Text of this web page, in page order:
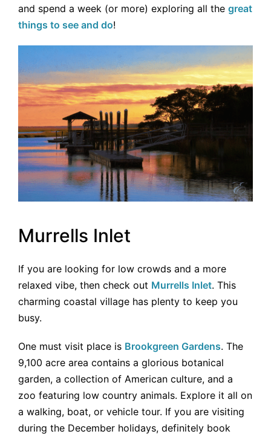
and spend a week (or more) exploring all the great
things to see and do!
Murrells Inlet
If you are looking for low crowds and a more
relaxed vibe, then check out Murrells Inlet. This
charming coastal village has plenty to keep you
busy.
One must visit place is Brookgreen Gardens. The
9,100 acre area contains a glorious botanical
garden, a collection of American culture, and a
zoo featuring low country animals. Explore it all on
a walking, boat, or vehicle tour. If you are visiting
during the December holidays, definitely book